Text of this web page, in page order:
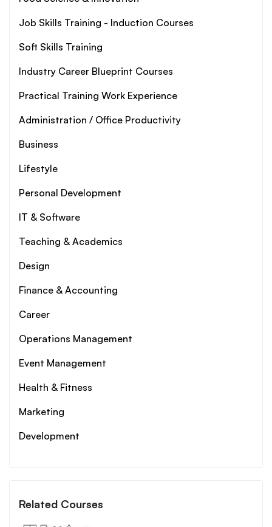
Job Skills Training - Induction Courses
Soft Skills Training
Industry Career Blueprint Courses
Practical Training Work Experience
Administration / Office Productivity
Business
Lifestyle
Personal Development
IT & Software
Teaching & Academics
Design
Finance & Accounting
Career
Operations Management
Event Management
Health & Fitness
Marketing
Development
Related Courses